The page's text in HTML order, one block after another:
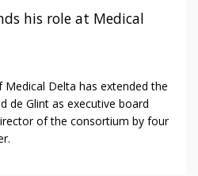
his role at Medical
Medical Delta has extended the
de Glint as executive board
of the consortium by four